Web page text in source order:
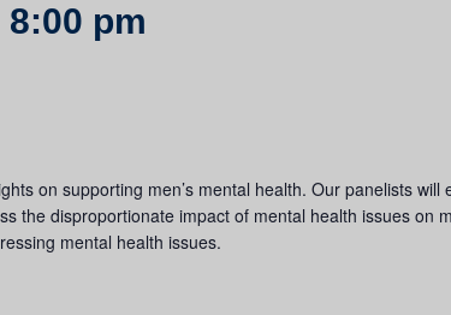
8:00 pm
on supporting men’s mental health. Our panelists will
the disproportionate impact of mental health issues on
mental health issues.